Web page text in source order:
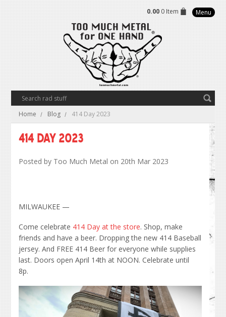
0.00 0 Item Menu
Home Blog 414 Day 2023
414 Day 2023
Posted by Too Much Metal on 20th Mar 2023
MILWAUKEE —
Come celebrate 414 Day at the store. Shop, make
friends and have a beer. Dropping the new 414 Baseball
jersey. And FREE 414 Beer for everyone while supplies
last. Doors open April 14th at NOON. Celebrate until
8p.